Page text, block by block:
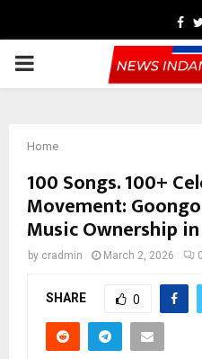
PRIMARY
Home
100 Songs. 100+
Movement:
Music Ownership
by cradmin March 2, 2026 0
SHARE 0